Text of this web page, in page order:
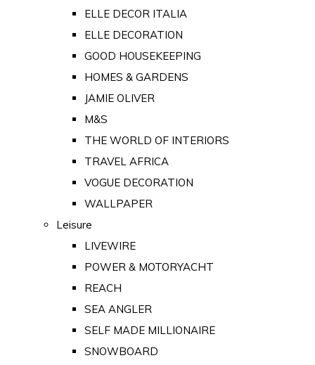
ELLE DECOR ITALIA
ELLE DECORATION
GOOD HOUSEKEEPING
HOMES & GARDENS
JAMIE OLIVER
M&S
THE WORLD OF INTERIORS
TRAVEL AFRICA
VOGUE DECORATION
WALLPAPER
Leisure
LIVEWIRE
POWER & MOTORYACHT
REACH
SEA ANGLER
SELF MADE MILLIONAIRE
SNOWBOARD